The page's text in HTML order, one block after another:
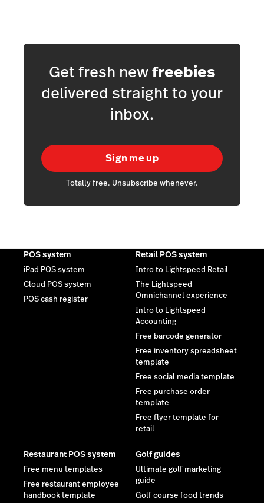
Get fresh newfreebies
delivered straight to your
inbox.
Sign me up
Totally free. Unsubscribe whenever.
POS system
iPad POS system
Cloud POS system
POS cash register
Retail POS system
Intro to Lightspeed Retail
The Lightspeed
Omnichannel experience
Intro to Lightspeed
Accounting
Free barcode generator
Free inventory spreadsheet
template
Free social media template
Free purchase order
template
Free flyer template for
retail
Restaurant POS system
Free menu templates
Free restaurant employee
handbook template
Golf guides
Ultimate golf marketing
guide
Golf course food trends